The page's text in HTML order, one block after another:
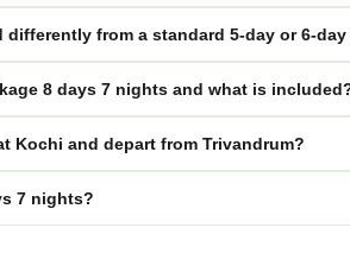
from a standard 5-day or 6-day
8 days 7 nights and what is
Kochi and depart from Trivandrum?
7 nights?